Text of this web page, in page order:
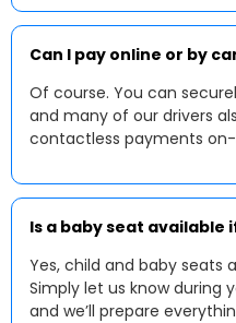
Can I pay online or by
Of course. You can
and many of our drivers
contactless payments
Is a baby seat available
Yes, child and baby seats
Simply let us know during
and we’ll prepare